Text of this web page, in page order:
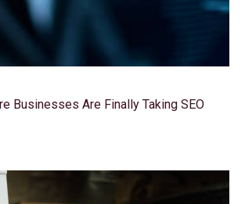
Businesses Are Finally Taking SEO